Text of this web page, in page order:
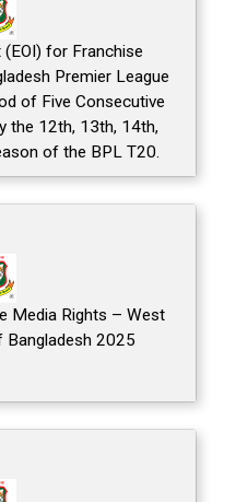
for Franchise
Premier League
of Five Consecutive
the 12th, 13th, 14th,
of the BPL T20.
Media Rights – West
Bangladesh 2025